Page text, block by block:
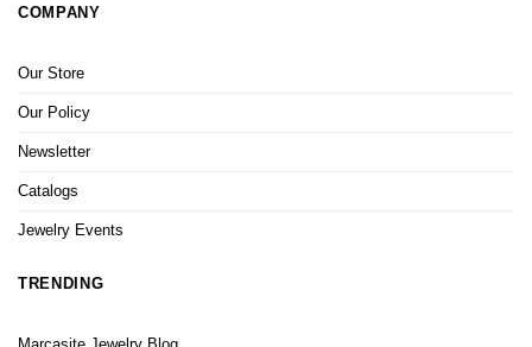
COMPANY
Our Store
Our Policy
Newsletter
Catalogs
Jewelry Events
TRENDING